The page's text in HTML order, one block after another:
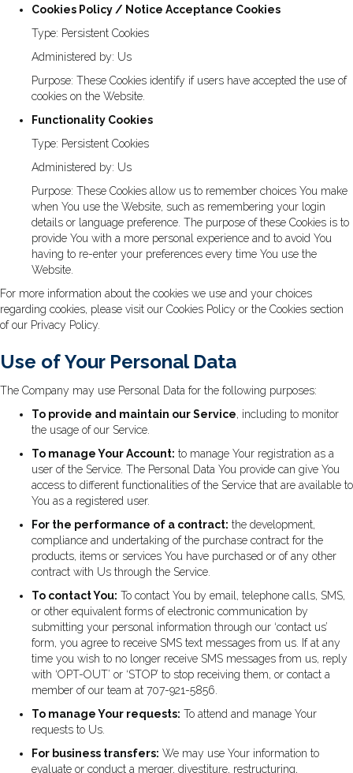
Cookies Policy / Notice Acceptance Cookies
Type: Persistent Cookies
Administered by: Us
Purpose: These Cookies identify if users have accepted the use of
cookies on the Website.
Functionality Cookies
Type: Persistent Cookies
Administered by: Us
Purpose: These Cookies allow us to remember choices You make
when You use the Website, such as remembering your login
details or language preference. The purpose of these Cookies is to
provide You with a more personal experience and to avoid You
having to re-enter your preferences every time You use the
Website.
For more information about the cookies we use and your choices
regarding cookies, please visit our Cookies Policy or the Cookies section
of our Privacy Policy.
Use of Your Personal Data
The Company may use Personal Data for the following purposes:
To provide and maintain our Service, including to monitor
the usage of our Service.
To manage Your Account: to manage Your registration as a
user of the Service. The Personal Data You provide can give You
access to different functionalities of the Service that are available to
You as a registered user.
For the performance of a contract: the development,
compliance and undertaking of the purchase contract for the
products, items or services You have purchased or of any other
contract with Us through the Service.
To contact You: To contact You by email, telephone calls, SMS,
or other equivalent forms of electronic communication by
submitting your personal information through our ‘contact us’
form, you agree to receive SMS text messages from us. If at any
time you wish to no longer receive SMS messages from us, reply
with ‘OPT-OUT’ or ‘STOP’ to stop receiving them, or contact a
member of our team at 707-921-5856.
To manage Your requests: To attend and manage Your
requests to Us.
For business transfers: We may use Your information to
evaluate or conduct a merger, divestiture, restructuring,